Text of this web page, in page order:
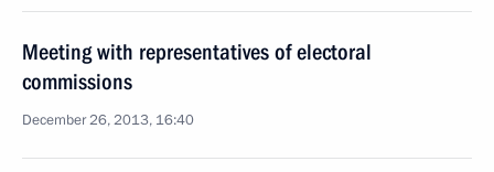
Meeting with representatives of electoral
commissions
December 26, 2013, 16:40